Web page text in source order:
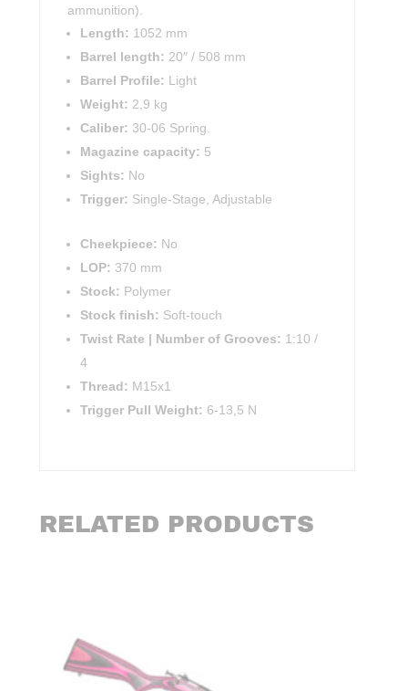
ammunition).
Length: 1052 mm
Barrel length: 20″ / 508 mm
Barrel Profile: Light
Weight: 2,9 kg
Caliber: 30-06 Spring.
Magazine capacity: 5
Sights: No
Trigger: Single-Stage, Adjustable
Cheekpiece: No
LOP: 370 mm
Stock: Polymer
Stock finish: Soft-touch
Twist Rate | Number of Grooves: 1:10 /
4
Thread: M15x1
Trigger Pull Weight: 6-13,5 N
RELATED PRODUCTS